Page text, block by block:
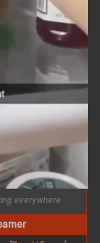
everywhere